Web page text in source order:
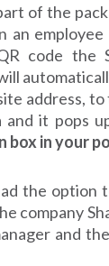
of the
an
code the
address,
it pops
box in your
the option
company
and